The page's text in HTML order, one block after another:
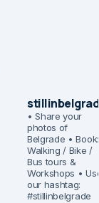
stillinbelgrade
• Share your
photos of
Belgrade • Book:
Walking / Bike /
Bus tours &
Workshops • Use
our hashtag:
#stillinbelgrade